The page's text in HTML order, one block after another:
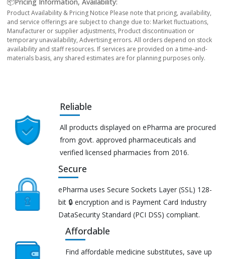
Product Availability & Pricing Notice Please note that pricing, availability,
and service offerings are subject to change due to: Market fluctuations,
Manufacturer or supplier adjustments, Product discontinuation or
temporary unavailability, Advertising errors. All orders depend on stock
availability and staff resources. If services are provided on a time-and-
materials basis, any shared estimates are for planning purposes only.
Reliable
All products displayed on ePharma are procured
from govt. approved pharmaceuticals and
verified licensed pharmacies from 2016.
Secure
ePharma uses Secure Sockets Layer (SSL) 128-
bit 🔒 encryption and is Payment Card Industry
DataSecurity Standard (PCI DSS) compliant.
Affordable
Find affordable medicine substitutes, save up